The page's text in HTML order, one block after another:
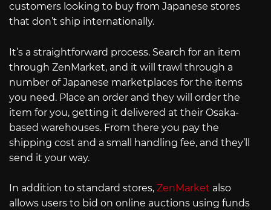
customers looking to buy from Japanese stores
that don’t ship internationally.
It’s a straightforward process. Search for an item
through ZenMarket, and it will trawl through a
number of Japanese marketplaces for the items
you need. Place an order and they will order the
item for you, getting it delivered at their Osaka-
based warehouses. From there you pay the
shipping cost and a small handling fee, and they’ll
send it your way.
In addition to standard stores, ZenMarket also
allows users to bid on online auctions using funds